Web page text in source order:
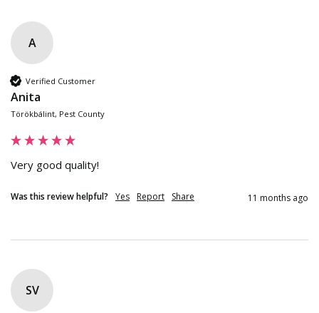
A
Verified Customer
Anita
Törökbálint, Pest County
Very good quality!
Was this review helpful? Yes Report Share 11 months ago
SV